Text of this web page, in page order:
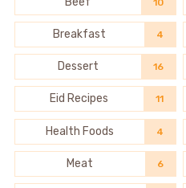
Breakfast 4
Dessert 16
Eid Recipes 11
Health Foods 4
Meat 6